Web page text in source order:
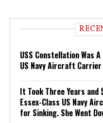
USS Constellation Was
US Navy Aircraft
It Took Three Years
Essex-Class US Navy
for Sinking. She Went